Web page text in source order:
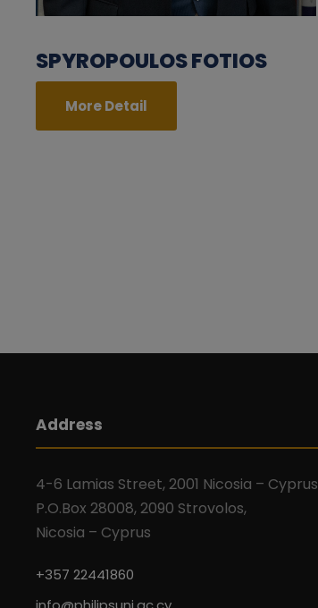
SPYROPOULOS FOTIOS
More Detail
Address
4-6 Lamias Street, 2001 Nicosia – Cyprus
P.O.Box 28008, 2090 Strovolos,
Nicosia – Cyprus
+357 22441860